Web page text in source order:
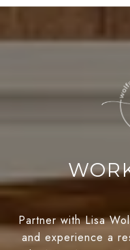
Partner with Lisa
and experience a